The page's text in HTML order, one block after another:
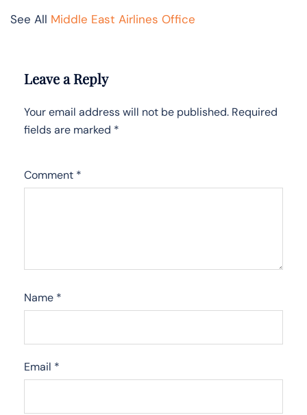
See All Middle East Airlines Office
Leave a Reply
Your email address will not be published. Required
fields are marked *
Comment *
Name *
Email *